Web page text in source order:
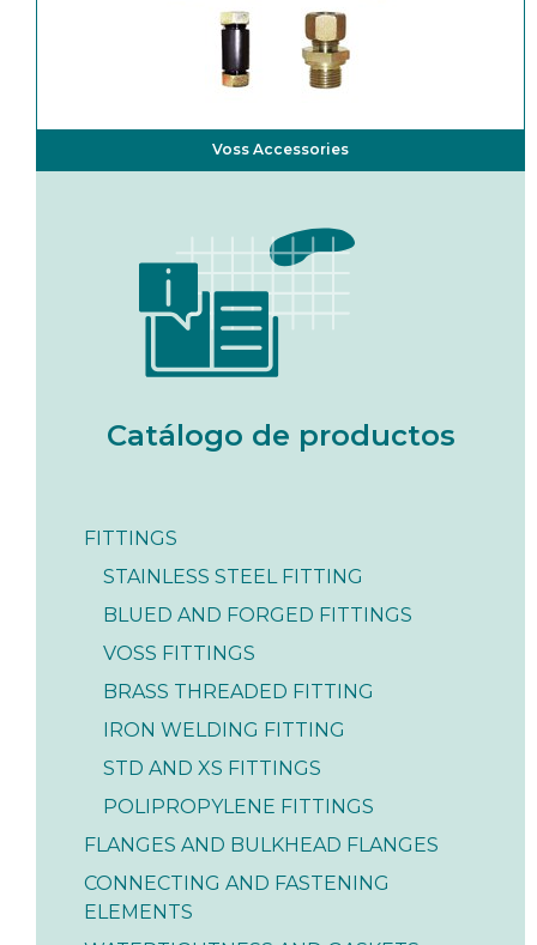
Catálogo de productos
FITTINGS
STAINLESS STEEL FITTING
BLUED AND FORGED FITTINGS
VOSS FITTINGS
BRASS THREADED FITTING
IRON WELDING FITTING
STD AND XS FITTINGS
POLIPROPYLENE FITTINGS
FLANGES AND BULKHEAD FLANGES
CONNECTING AND FASTENING
ELEMENTS
Voss Accessories